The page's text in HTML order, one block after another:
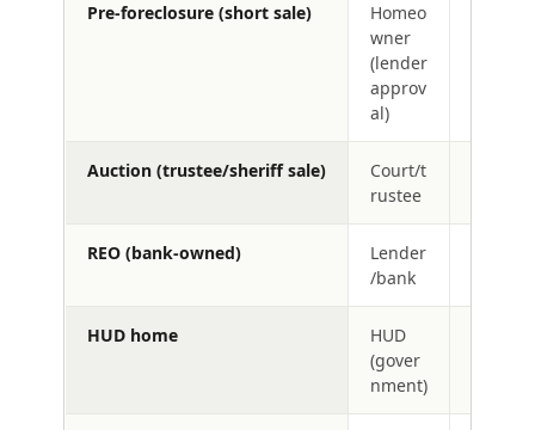
Pre-foreclosure (short sale)
Homeo
wner
(lender
approv
al)
Auction (trustee/sheriff sale)
Court/t
rustee
REO (bank-owned)
Lender
/bank
HUD home
HUD
(gover
nment)